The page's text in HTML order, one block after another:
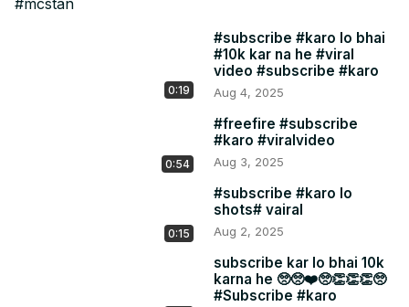
0:19
#subscribe #karo lo bhai
#10k kar na he #viral
video #subscribe #karo
Aug 4, 2025
0:54
#freefire #subscribe
#karo #viralvideo
Aug 3, 2025
0:15
#subscribe #karo lo
shots# vairal
Aug 2, 2025
subscribe kar lo bhai 10k
karna he 🥺🥺❤️🥺👏👏👏🥺
#Subscribe #karo